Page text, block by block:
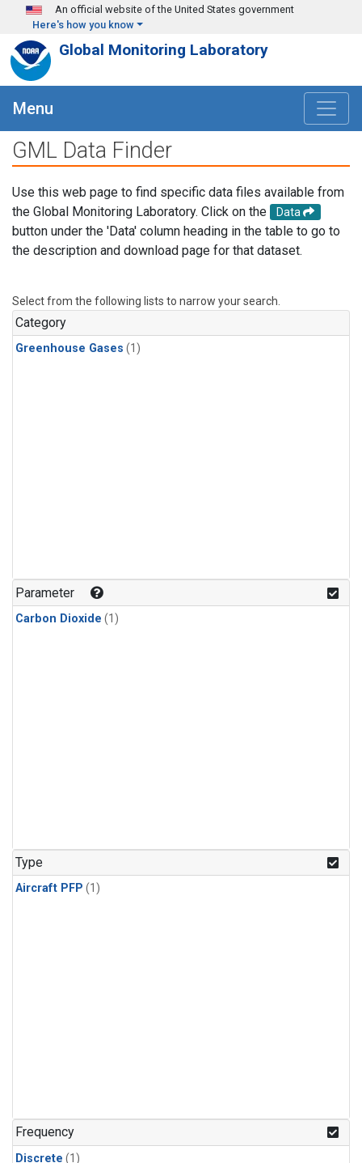
Skip to main content
An official website of the United States government
Here's how you know
Global Monitoring Laboratory
Menu
GML Data Finder
Use this web page to find specific data files available from
the Global Monitoring Laboratory. Click on the
Data
button under the 'Data' column heading in the table to go to
the description and download page for that dataset.
Select from the following lists to narrow your search.
Category
Greenhouse Gases (1)
Parameter
Carbon Dioxide (1)
Type
Aircraft PFP (1)
Frequency
Discrete (1)